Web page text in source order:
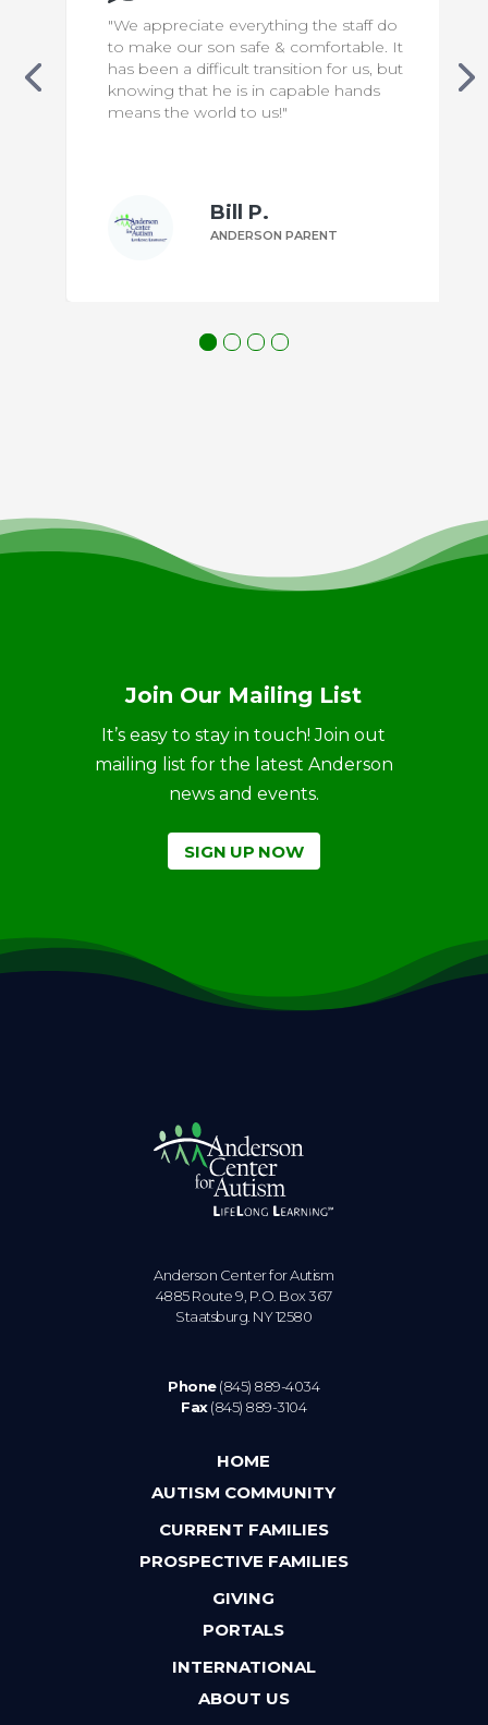
"We appreciate everything the staff do
to make our son safe & comfortable. It
has been a difficult transition for us, but
knowing that he is in capable hands
means the world to us!"
Bill P.
ANDERSON PARENT
Join Our Mailing List
It’s easy to stay in touch! Join out
mailing list for the latest Anderson
news and events.
SIGN UP NOW
Anderson Center for Autism
4885 Route 9, P.O. Box 367
Staatsburg. NY 12580
Phone(845) 889-4034
Fax(845) 889-3104
HOME
AUTISM COMMUNITY
CURRENT FAMILIES
PROSPECTIVE FAMILIES
GIVING
PORTALS
INTERNATIONAL
ABOUT US